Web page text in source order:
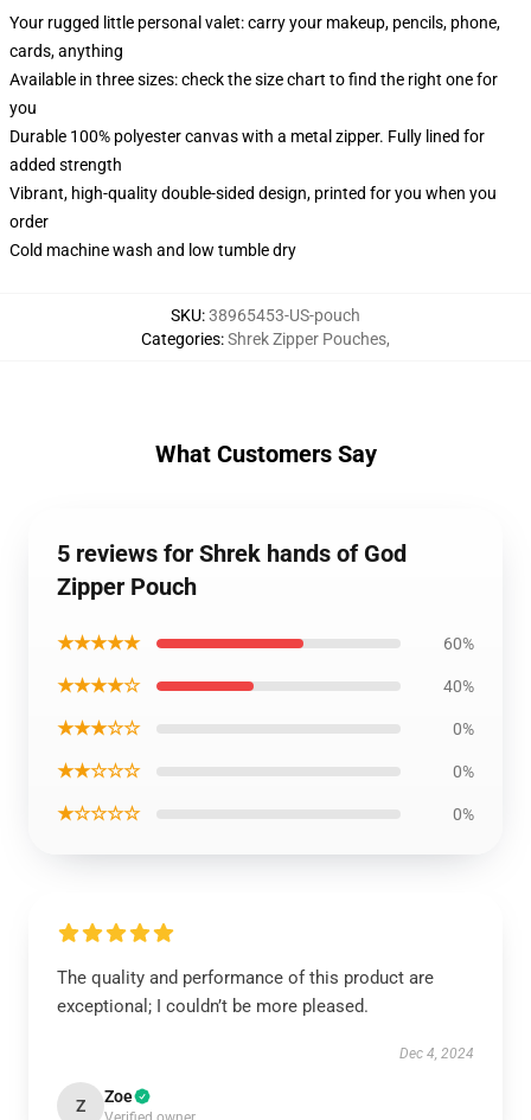
Your rugged little personal valet: carry your makeup, pencils, phone,
cards, anything
Available in three sizes: check the size chart to find the right one for
you
Durable 100% polyester canvas with a metal zipper. Fully lined for
added strength
Vibrant, high-quality double-sided design, printed for you when you
order
Cold machine wash and low tumble dry
SKU:38965453-US-pouch
Categories:Shrek Zipper Pouches,
What Customers Say
5 reviews for Shrek hands of God
Zipper Pouch
★★★★★ 60%
★★★★☆ 40%
★★★☆☆ 0%
★★☆☆☆ 0%
★☆☆☆☆ 0%
The quality and performance of this product are
exceptional; I couldn’t be more pleased.
Dec 4, 2024
Z Zoe